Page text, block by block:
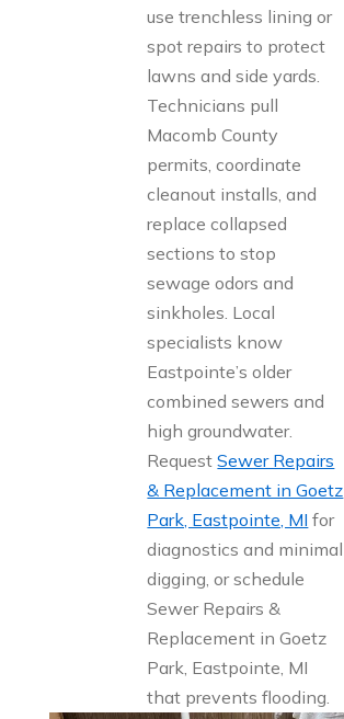
use trenchless lining or
spot repairs to protect
lawns and side yards.
Technicians pull
Macomb County
permits, coordinate
cleanout installs, and
replace collapsed
sections to stop
sewage odors and
sinkholes. Local
specialists know
Eastpointe’s older
combined sewers and
high groundwater.
RequestSewer Repairs
& Replacement in Goetz
Park, Eastpointe, MI for
diagnostics and minimal
digging, or schedule
Sewer Repairs &
Replacement in Goetz
Park, Eastpointe, MI
that prevents flooding.